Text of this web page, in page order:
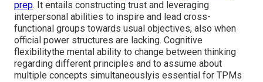
prep. It entails constructing trust and leveraging
interpersonal abilities to inspire and lead cross-
functional groups towards usual objectives, also when
official power structures are lacking. Cognitive
flexibilitythe mental ability to change between thinking
regarding different principles and to assume about
multiple concepts simultaneouslyis essential for TPMs